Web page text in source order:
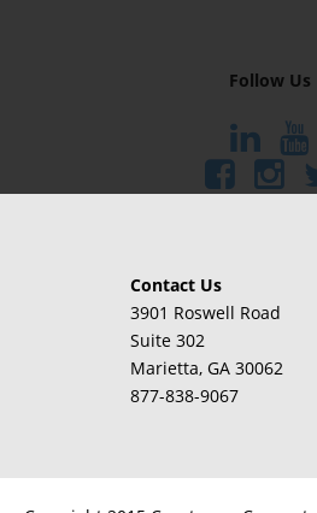
Follow Us
Contact Us
3901 Roswell Road
Suite 302
Marietta, GA 30062
877-838-9067